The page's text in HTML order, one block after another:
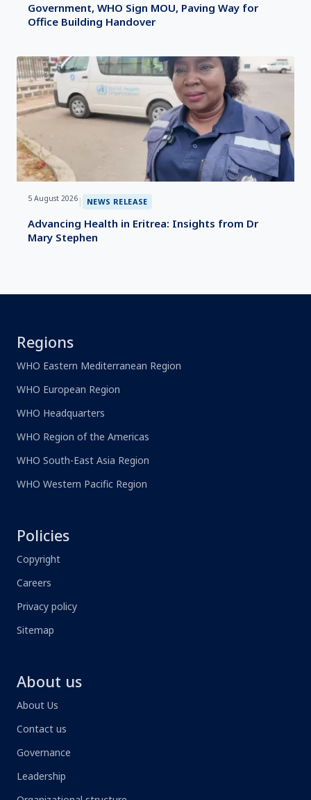
Government, WHO Sign MOU, Paving Way for
Office Building Handover
5 August 2026 | NEWS RELEASE
Advancing Health in Eritrea: Insights from Dr
Mary Stephen
Regions
WHO Eastern Mediterranean Region
WHO European Region
WHO Headquarters
WHO Region of the Americas
WHO South-East Asia Region
WHO Western Pacific Region
Policies
Copyright
Careers
Privacy policy
Sitemap
About us
About Us
Contact us
Governance
Leadership